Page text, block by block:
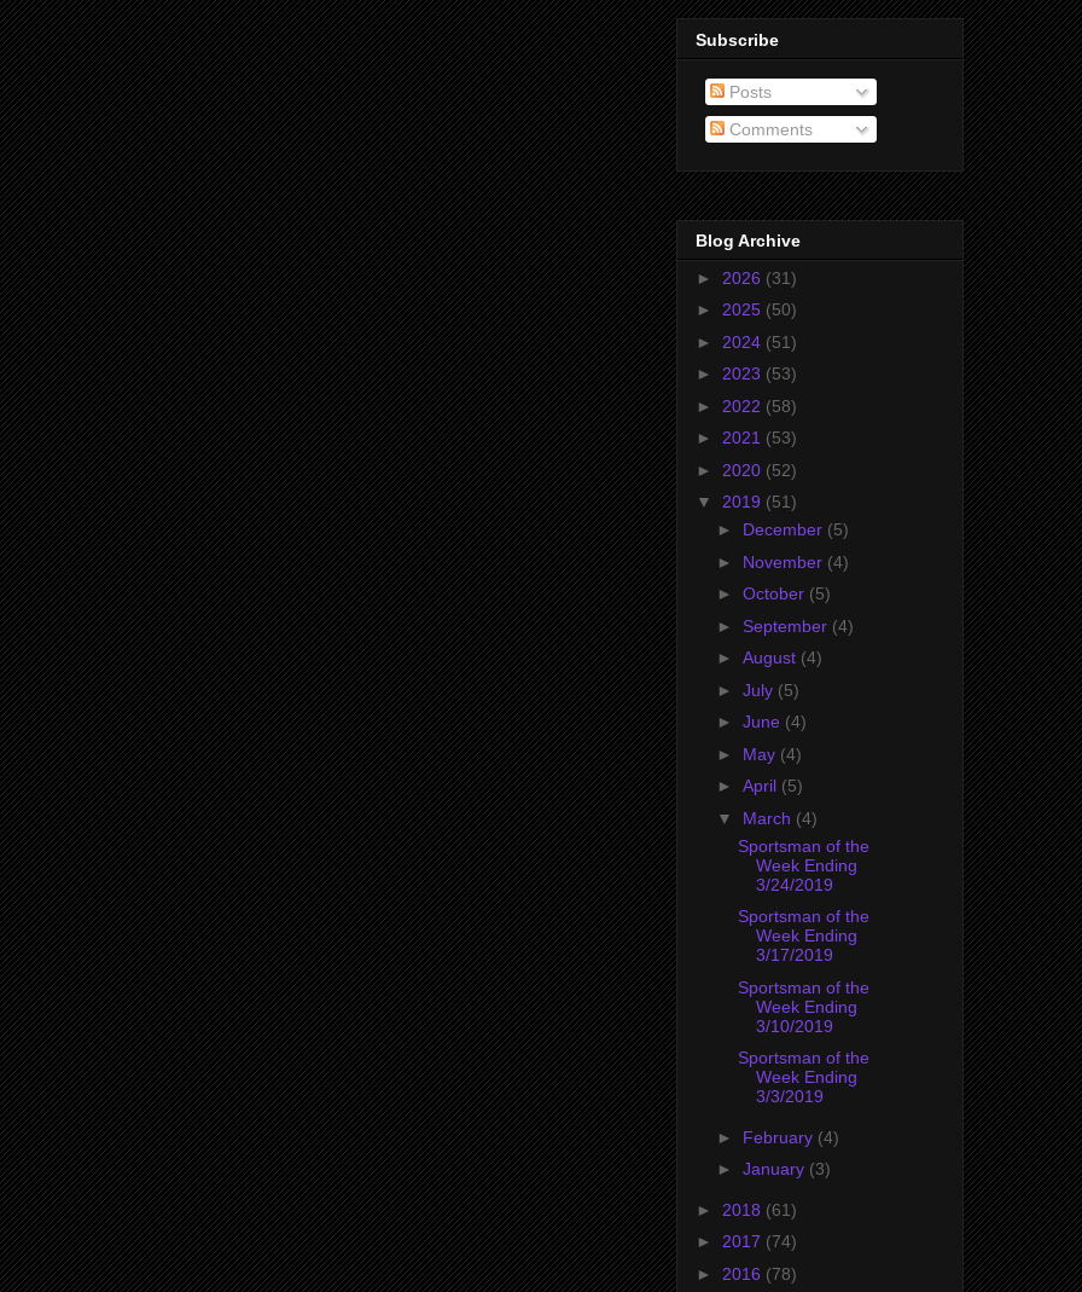
Subscribe
Posts
Comments
Blog Archive
► 2026 (31)
► 2025 (50)
► 2024 (51)
► 2023 (53)
► 2022 (58)
► 2021 (53)
► 2020 (52)
▼ 2019 (51)
► December (5)
► November (4)
► October (5)
► September (4)
► August (4)
► July (5)
► June (4)
► May (4)
► April (5)
▼ March (4)
Sportsman of the
Week Ending
3/24/2019
Sportsman of the
Week Ending
3/17/2019
Sportsman of the
Week Ending
3/10/2019
Sportsman of the
Week Ending
3/3/2019
► February (4)
► January (3)
► 2018 (61)
► 2017 (74)
► 2016 (78)